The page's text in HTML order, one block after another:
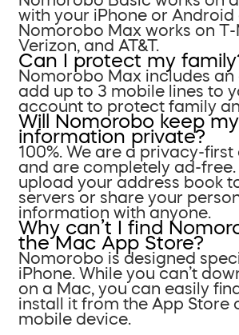
with your iPhone or Android
Nomorobo Max works on T-
Verizon, and AT&T.
Can I protect my
Nomorobo Max includes
add up to 3 mobile lines to
account to protect family
Will Nomorobo keep my
information private?
100%. We are a privacy-
and are completely ad-free.
upload your address book
servers or share your
information with anyone.
Why can’t I find
the Mac App Store?
Nomorobo is designed
iPhone. While you can’t
on a Mac, you can easily
install it from the App Store
mobile device.